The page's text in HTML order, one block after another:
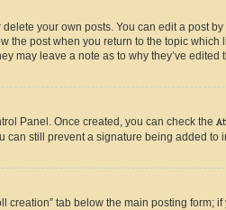
your own posts. You can edit a post
the post when you return to the topic
may leave a note as to why they’ve
Panel. Once created, you can check the
still prevent a signature being added
creation” tab below the main posting